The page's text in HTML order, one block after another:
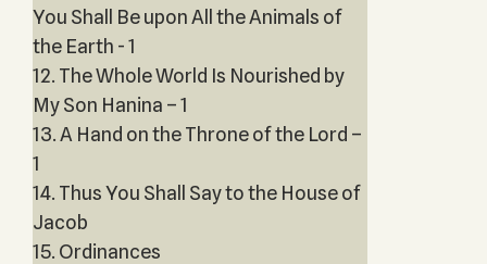
You Shall Be upon All the Animals of
the Earth - 1
12. The Whole World Is Nourished by
My Son Hanina – 1
13. A Hand on the Throne of the Lord –
1
14. Thus You Shall Say to the House of
Jacob
15. Ordinances